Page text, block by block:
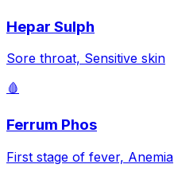
Hepar Sulph
Sore throat, Sensitive skin
🩸
Ferrum Phos
First stage of fever, Anemia